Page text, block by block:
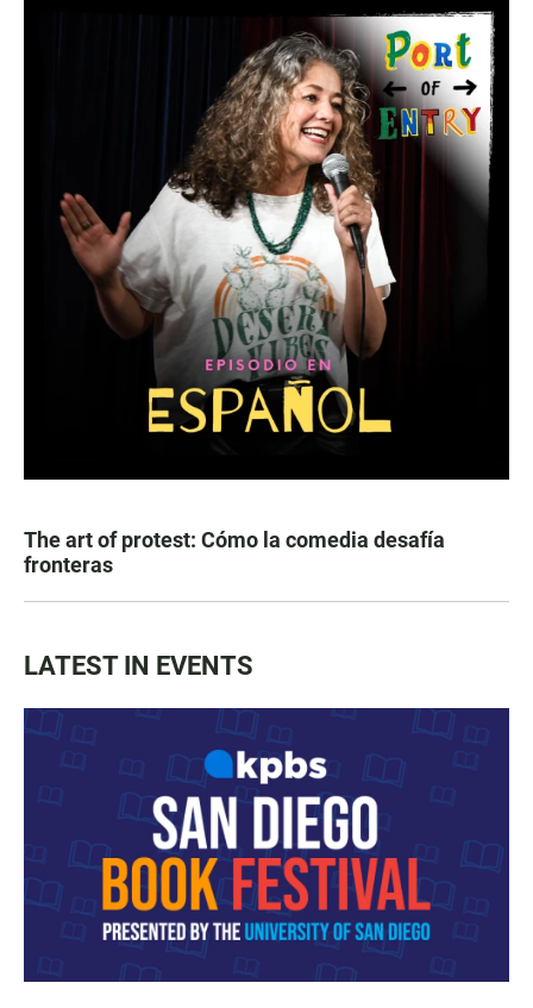
The art of protest: Cómo la comedia desafía
fronteras
LATEST IN EVENTS